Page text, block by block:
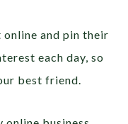
and pin their
each day, so
best friend.